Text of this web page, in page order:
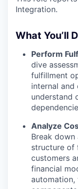
Integration.
What You’ll
Perform
dive
fulfillment
internal and
understand
Analyze
Break
structure of
customers
financial
automation,